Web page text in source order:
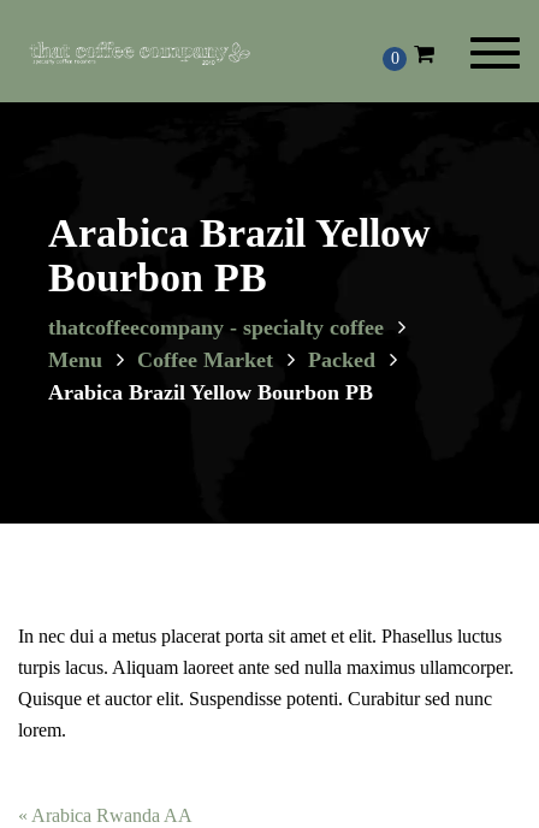
0
Arabica Brazil Yellow
Bourbon PB
thatcoffeecompany - specialty coffee
Menu
Coffee Market
Packed
Arabica Brazil Yellow Bourbon PB
In nec dui a metus placerat porta sit amet et elit. Phasellus luctus
turpis lacus. Aliquam laoreet ante sed nulla maximus ullamcorper.
Quisque et auctor elit. Suspendisse potenti. Curabitur sed nunc
lorem.
Post
« Arabica Rwanda AА